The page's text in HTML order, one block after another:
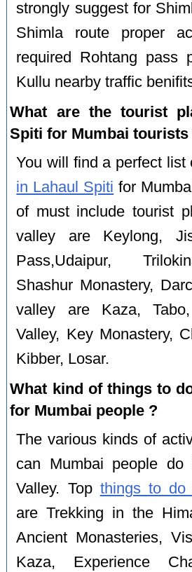
strongly suggest for
Shimla route proper
required Rohtang pass
Kullu nearby traffic
What are the tourist
Spiti for Mumbai tourists
You will find a perfect list
in Lahaul Spiti for
of must include tourist
valley are Keylong,
Pass,Udaipur,
Shashur Monastery,
valley are Kaza,
Valley, Key Monastery,
Kibber, Losar.
What kind of things to
for Mumbai people ?
The various kinds of
can Mumbai people
Valley. Top things to do
are Trekking in the
Ancient Monasteries,
Kaza, Experience